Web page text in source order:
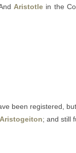
And Aristotle in the
been registered,
Aristogeiton; and still